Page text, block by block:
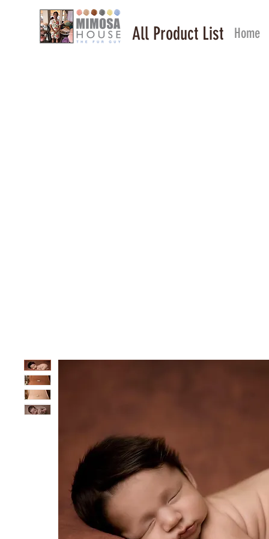
All Product List Home